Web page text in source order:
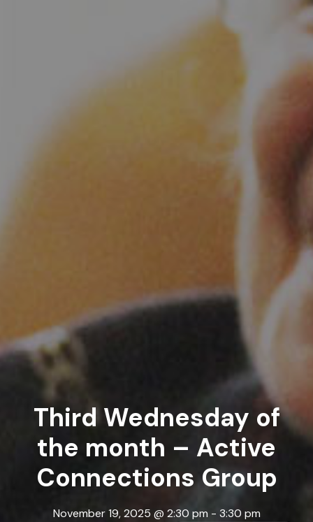
Third Wednesday of
the month – Active
Connections Group
November 19, 2025 @ 2:30 pm- 3:30 pm